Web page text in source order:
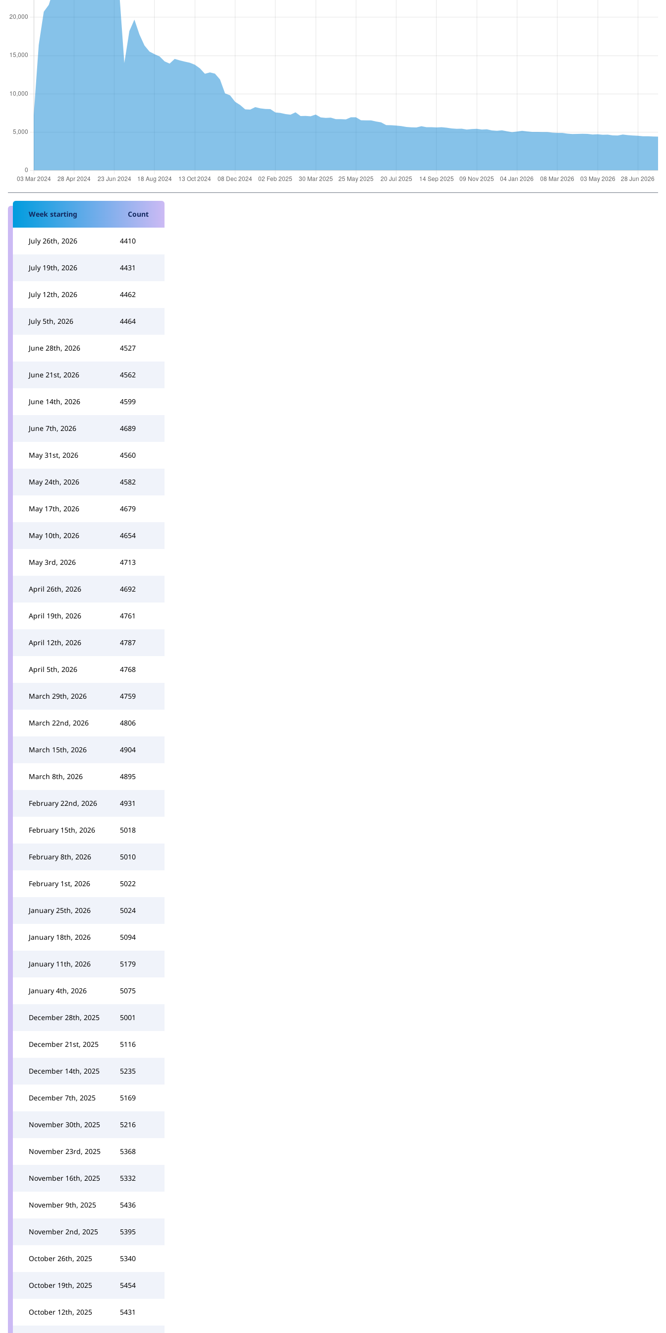
Week starting Count
July 26th, 2026 4410
July 19th, 2026 4431
July 12th, 2026 4462
July 5th, 2026 4464
June 28th, 2026 4527
June 21st, 2026 4562
June 14th, 2026 4599
June 7th, 2026 4689
May 31st, 2026 4560
May 24th, 2026 4582
May 17th, 2026 4679
May 10th, 2026 4654
May 3rd, 2026 4713
April 26th, 2026 4692
April 19th, 2026 4761
April 12th, 2026 4787
April 5th, 2026 4768
March 29th, 2026 4759
March 22nd, 2026 4806
March 15th, 2026 4904
March 8th, 2026 4895
February 22nd, 2026 4931
February 15th, 2026 5018
February 8th, 2026 5010
February 1st, 2026 5022
January 25th, 2026 5024
January 18th, 2026 5094
January 11th, 2026 5179
January 4th, 2026 5075
December 28th, 2025 5001
December 21st, 2025 5116
December 14th, 2025 5235
December 7th, 2025 5169
November 30th, 2025 5216
November 23rd, 2025 5368
November 16th, 2025 5332
November 9th, 2025 5436
November 2nd, 2025 5395
October 26th, 2025 5340
October 19th, 2025 5454
October 12th, 2025 5431